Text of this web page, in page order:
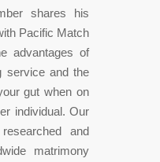
shares his
Pacific Match
advantages of
service and the
gut when on
individual. Our
and
matrimony